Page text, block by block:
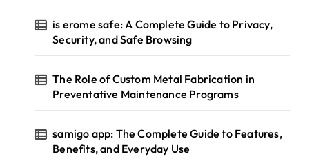
is erome safe: A Complete Guide to Privacy,
Security, and Safe Browsing
The Role of Custom Metal Fabrication in
Preventative Maintenance Programs
samigo app: The Complete Guide to Features,
Benefits, and Everyday Use